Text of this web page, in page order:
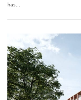
has...